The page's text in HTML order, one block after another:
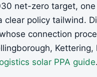
net-zero target,
policy tailwind.
connection
solar PPA guide.